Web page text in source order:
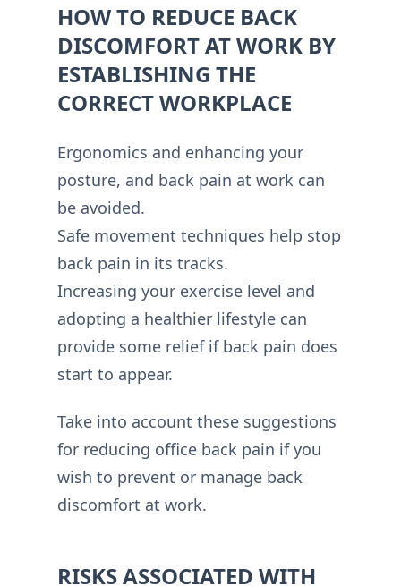
HOW TO REDUCE BACK
DISCOMFORT AT WORK BY
ESTABLISHING THE
CORRECT WORKPLACE
Ergonomics and enhancing your
posture, and back pain at work can
be avoided.
Safe movement techniques help stop
back pain in its tracks.
Increasing your exercise level and
adopting a healthier lifestyle can
provide some relief if back pain does
start to appear.
Take into account these suggestions
for reducing office back pain if you
wish to prevent or manage back
discomfort at work.
RISKS ASSOCIATED WITH